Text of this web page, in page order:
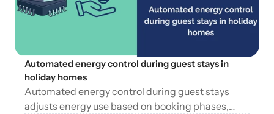
Automated energy control during guest stays in
holiday homes
Automated energy control during guest stays
adjusts energy use based on booking phases,